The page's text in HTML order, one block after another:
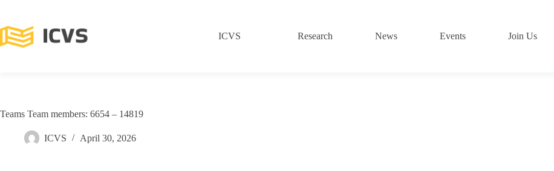
ICVS Research News Events Join Us
Teams Team members: 6654 – 14819
ICVS April 30, 2026